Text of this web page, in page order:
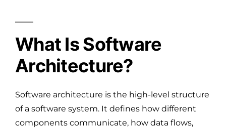
What Is Software
Architecture?
Software architecture is the high-level structure
of a software system. It defines how different
components communicate, how data flows,